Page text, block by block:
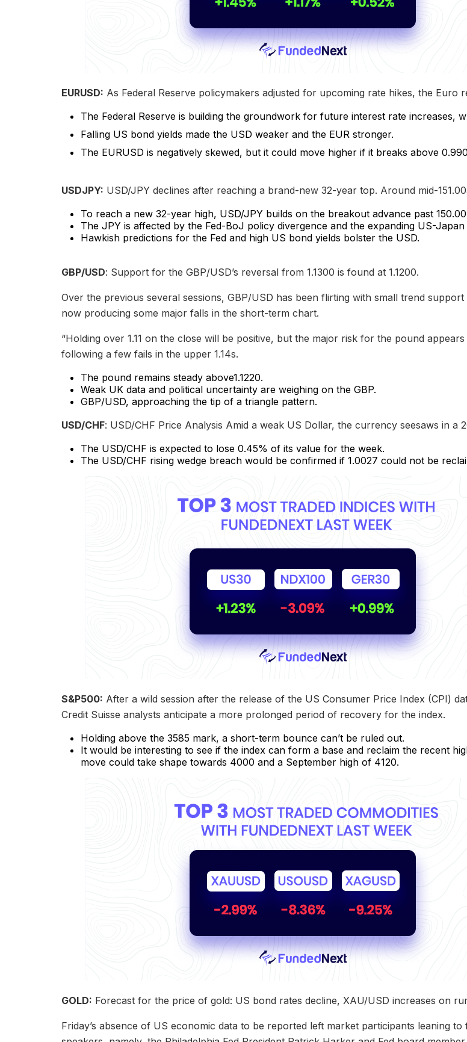
EURUSD: As Federal Reserve policymakers adjusted for upcoming rate hikes, the Euro
The Federal Reserve is building the groundwork for future interest rate increases,
Falling US bond yields made the USD weaker and the EUR stronger.
The EURUSD is negatively skewed, but it could move higher if it breaks above
USDJPY: USD/JPY declines after reaching a brand-new 32-year top. Around mid-
To reach a new 32-year high, USD/JPY builds on the breakout advance past
The JPY is affected by the Fed-BoJ policy divergence and the expanding US-Japan
Hawkish predictions for the Fed and high US bond yields bolster the USD.
GBP/USD: Support for the GBP/USD’s reversal from 1.1300 is found at 1.1200.
Over the previous several sessions, GBP/USD has been flirting with small trend
now producing some major falls in the short-term chart.
“Holding over 1.11 on the close will be positive, but the major risk for the pound
following a few fails in the upper 1.14s.
The pound remains steady above1.1220.
Weak UK data and political uncertainty are weighing on the GBP.
GBP/USD, approaching the tip of a triangle pattern.
USD/CHF: USD/CHF Price Analysis Amid a weak US Dollar, the currency seesaws in a
The USD/CHF is expected to lose 0.45% of its value for the week.
The USD/CHF rising wedge breach would be confirmed if 1.0027 could not be
S&P500: After a wild session after the release of the US Consumer Price Index (CPI)
Credit Suisse analysts anticipate a more prolonged period of recovery for the index.
Holding above the 3585 mark, a short-term bounce can’t be ruled out.
It would be interesting to see if the index can form a base and reclaim the recent
move could take shape towards 4000 and a September high of 4120.
GOLD: Forecast for the price of gold: US bond rates decline, XAU/USD increases on
Friday’s absence of US economic data to be reported left market participants leaning